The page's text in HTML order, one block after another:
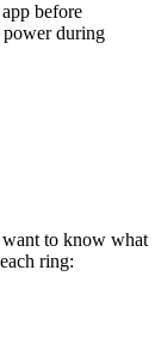
before
power during
want to know what
ring: